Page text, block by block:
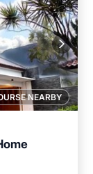
NEARBY